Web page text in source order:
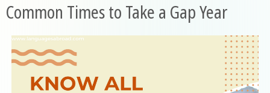
Common Times to Take a Gap Year